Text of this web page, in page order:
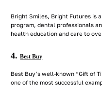
Bright Smiles, Bright Futures is
program, dental professionals
health education and care to
4.Best Buy
Best Buy’s well-known “Gift of
one of the most successful